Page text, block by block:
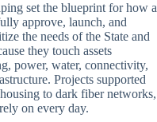
set the blueprint for how a
approve, launch, and
the needs of the State and
they touch assets
power, water, connectivity,
Projects supported
to dark fiber networks,
on every day.